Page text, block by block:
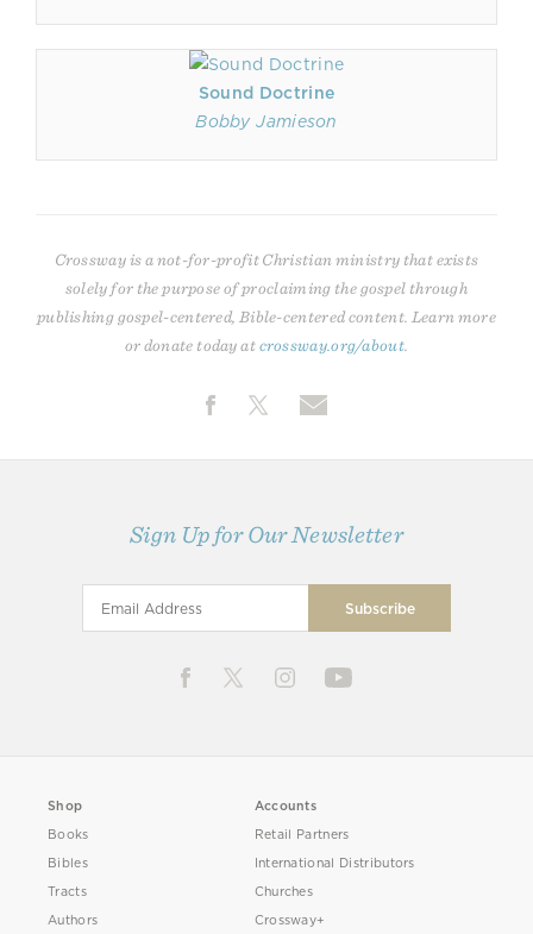
Sound Doctrine
Bobby Jamieson
Crossway is a not-for-profit Christian ministry that exists
solely for the purpose of proclaiming the gospel through
publishing gospel-centered, Bible-centered content. Learn more
or donate today atcrossway.org/about
Sign Up for Our Newsletter
Shop
Books
Bibles
Tracts
Authors
Accounts
Retail Partners
International Distributors
Churches
Crossway+